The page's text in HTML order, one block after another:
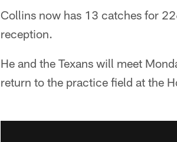
Collins now has 13 catches for
reception.
He and the Texans will meet
return to the practice field at the